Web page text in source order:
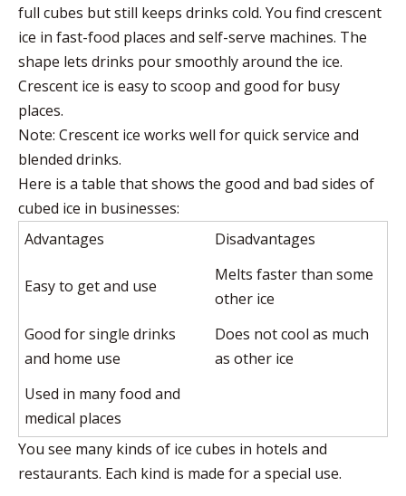
full cubes but still keeps drinks cold. You find crescent
ice in fast-food places and self-serve machines. The
shape lets drinks pour smoothly around the ice.
Crescent ice is easy to scoop and good for busy
places.
Note: Crescent ice works well for quick service and
blended drinks.
Here is a table that shows the good and bad sides of
cubed ice in businesses:
Advantages
Disadvantages
Easy to get and use
Melts faster than some
other ice
Good for single drinks
and home use
Does not cool as much
as other ice
Used in many food and
medical places
You see many kinds of ice cubes in hotels and
restaurants. Each kind is made for a special use.